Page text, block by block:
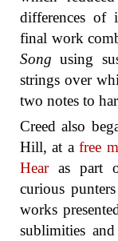
differences of
final work
Song using
strings over
two notes to
Creed also
Hill, at afree
Hearas part
curious
works
sublimities